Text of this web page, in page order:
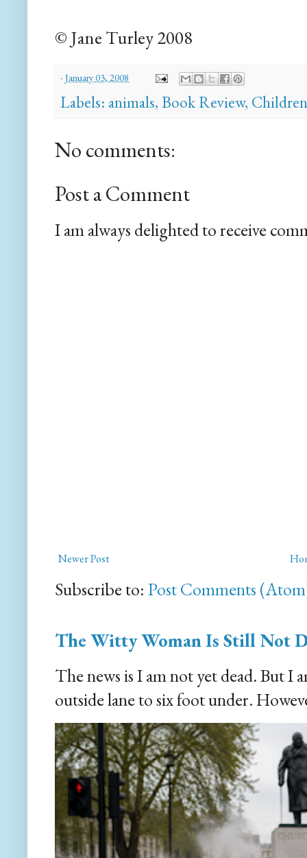
© Jane Turley 2008
-January 03, 2008
Labels: animals, Book Review, Children
No comments:
Post a Comment
I am always delighted to receive
Newer Post
Subscribe to: Post Comments
The Witty Woman Is Still Not
The news is I am not yet dead. But I
outside lane to six foot under.